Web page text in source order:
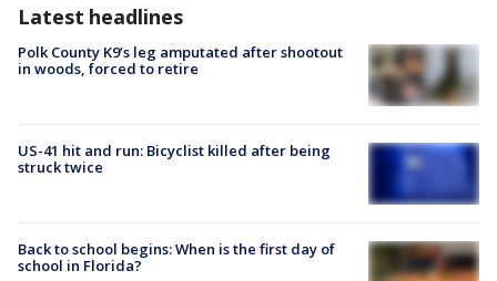
Latest headlines
Polk County K9’s leg amputated after shootout
in woods, forced to retire
US-41 hit and run: Bicyclist killed after being
struck twice
Back to school begins: When is the first day of
school in Florida?